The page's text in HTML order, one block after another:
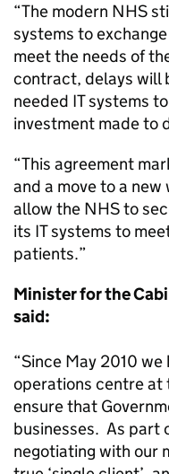
“The modern NHS
systems to
meet the needs of
contract, delays will
needed IT systems
investment made to
“This agreement
and a move to a
allow the NHS to
its IT systems to
patients.”
Minister for the
said:
“Since May 2010
operations centre at
ensure that
businesses. As part
negotiating with our